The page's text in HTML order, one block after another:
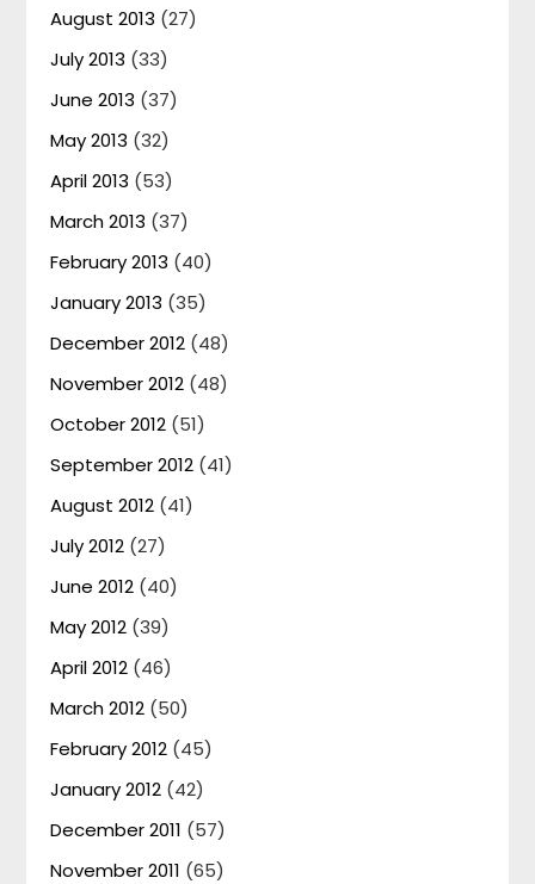
August 2013 (27)
July 2013 (33)
June 2013 (37)
May 2013 (32)
April 2013 (53)
March 2013 (37)
February 2013 (40)
January 2013 (35)
December 2012 (48)
November 2012 (48)
October 2012 (51)
September 2012 (41)
August 2012 (41)
July 2012 (27)
June 2012 (40)
May 2012 (39)
April 2012 (46)
March 2012 (50)
February 2012 (45)
January 2012 (42)
December 2011 (57)
November 2011 (65)